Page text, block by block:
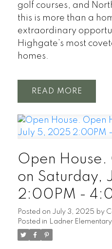
golf courses, and
this is more than a
extraordinary
Highgate’s most
homes.
READ
Open House.
on Saturday,
2:00PM -
Posted on July 3, 2025 by
Posted in Ladner